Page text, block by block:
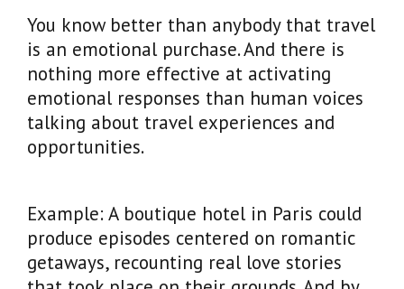
You know better than anybody that travel
is an emotional purchase. And there is
nothing more effective at activating
emotional responses than human voices
talking about travel experiences and
opportunities.
Example: A boutique hotel in Paris could
produce episodes centered on romantic
getaways, recounting real love stories